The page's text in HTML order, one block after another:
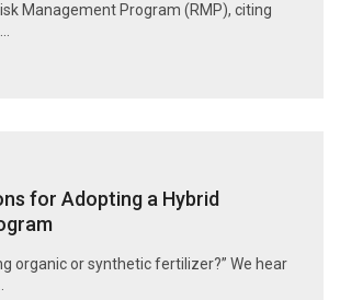
Management Program (RMP), citing
for Adopting a Hybrid
organic or synthetic fertilizer?” We hear